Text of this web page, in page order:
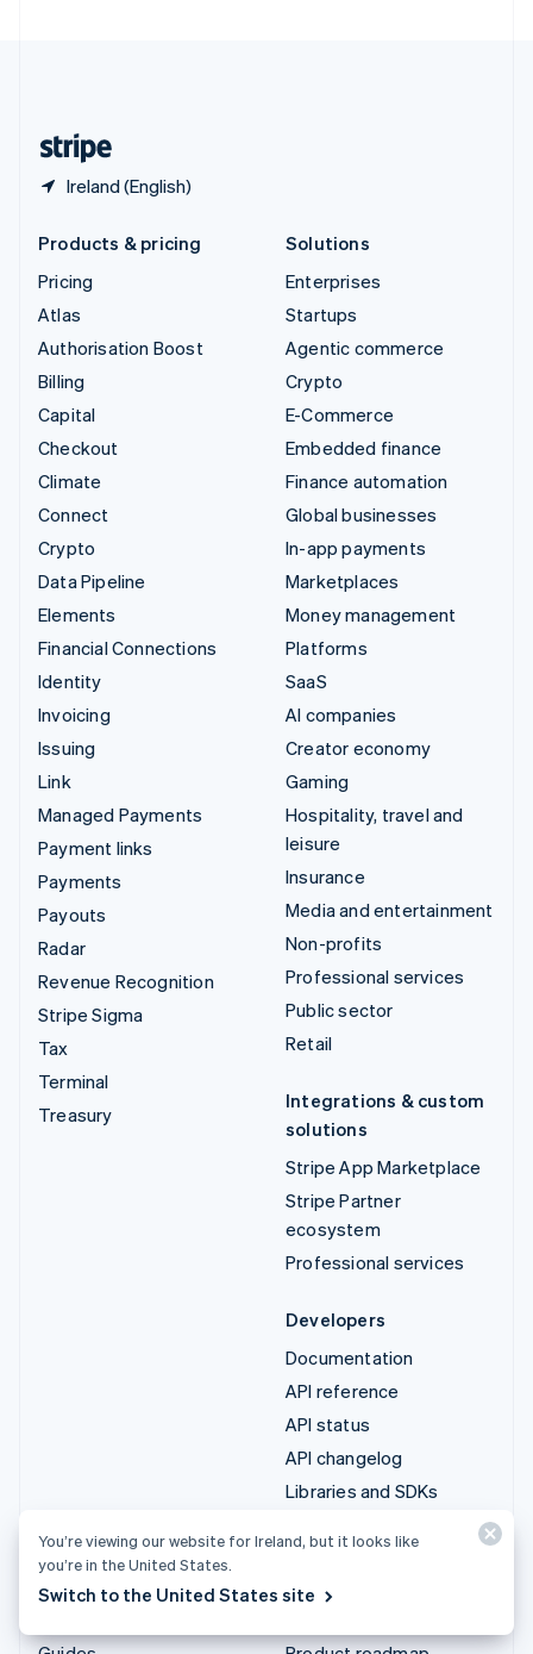
Ireland (English)
Products & pricing
Pricing
Atlas
Authorisation Boost
Billing
Capital
Checkout
Climate
Connect
Crypto
Data Pipeline
Elements
Financial Connections
Identity
Invoicing
Issuing
Link
Managed Payments
Payment links
Payments
Payouts
Radar
Revenue Recognition
Stripe Sigma
Tax
Terminal
Treasury
Solutions
Enterprises
Startups
Agentic commerce
Crypto
E-Commerce
Embedded finance
Finance automation
Global businesses
In-app payments
Marketplaces
Money management
Platforms
SaaS
AI companies
Creator economy
Gaming
Hospitality, travel and
leisure
Insurance
Media and entertainment
Non-profits
Professional services
Public sector
Retail
Integrations & custom
solutions
Stripe App Marketplace
Stripe Partner
ecosystem
Professional services
Developers
Documentation
API reference
API status
API changelog
Libraries and SDKs
Developer blog
You’re viewing our website for Ireland, but it looks like
you’re in the United States.
Switch to the United States site